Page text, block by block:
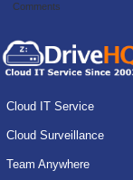
Comments
Cloud IT Service
Cloud Surveillance
Team Anywhere